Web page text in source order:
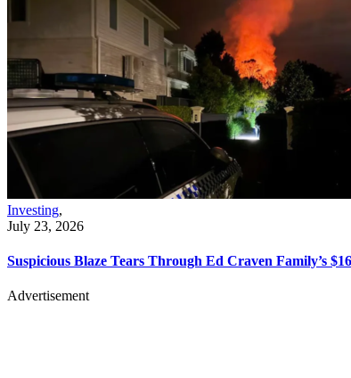
Investing,
July 23, 2026
Suspicious Blaze Tears Through Ed Craven Family’s
Advertisement